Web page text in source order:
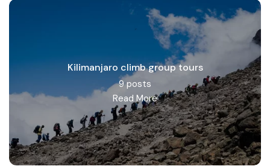
Kilimanjaro climb group tours
9 posts
Read More